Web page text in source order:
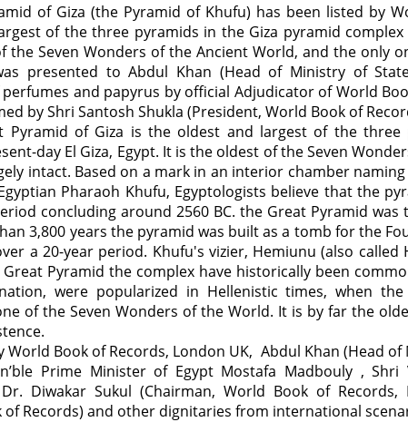
of Giza (the Pyramid of Khufu) has been listed by
of the three pyramids in the Giza pyramid
the Seven Wonders of the Ancient World, and the only
presented to Abdul Khan (Head of Ministry of
and papyrus by official Adjudicator of World
by Shri Santosh Shukla (President, World Book of
Pyramid of Giza is the oldest and largest of the
day El Giza, Egypt. It is the oldest of the Seven
intact. Based on a mark in an interior chamber
Pharaoh Khufu, Egyptologists believe that the
concluding around 2560 BC. the Great Pyramid
3,800 years the pyramid was built as a tomb for the
a 20-year period. Khufu's vizier, Hemiunu (also called
Pyramid the complex have historically been
were popularized in Hellenistic times, when
of the Seven Wonders of the World. It is by far the
World Book of Records, London UK, Abdul Khan (Head
Prime Minister of Egypt Mostafa Madbouly , Shri
Diwakar Sukul (Chairman, World Book of Records,
of Records) and other dignitaries from international